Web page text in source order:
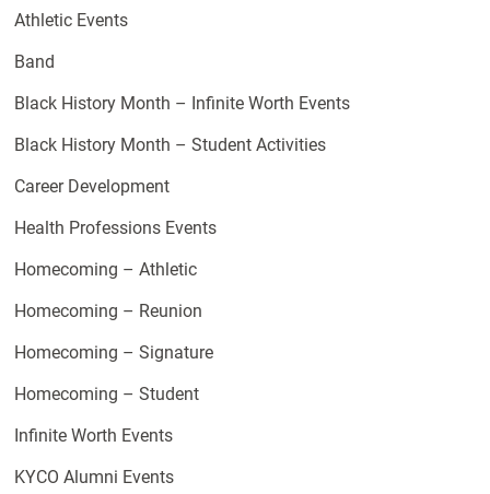
Athletic Events
Band
Black History Month – Infinite Worth Events
Black History Month – Student Activities
Career Development
Health Professions Events
Homecoming – Athletic
Homecoming – Reunion
Homecoming – Signature
Homecoming – Student
Infinite Worth Events
KYCO Alumni Events